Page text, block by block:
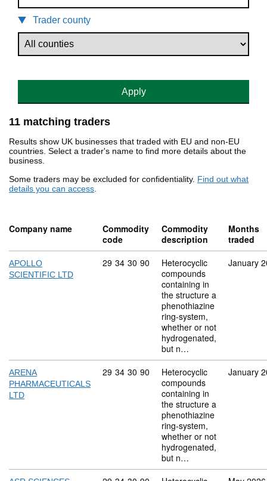
Trader county
Apply
11 matching traders
Results show UK businesses that traded with EU and non-EU
countries. Select a trader's name to find more details about the
business.
Some traders may be excluded for confidentiality. Find out what
details you can access.
Company name
Commodity
code
Commodity
description
Months
traded
APOLLO
SCIENTIFIC LTD
Commodity code: 29 34 30 90
29 34 30 90
Heterocyclic
compounds
containing in
the structure a
phenothiazine
ring-system,
whether or not
hydrogenated,
but n…
January
ARENA
PHARMACEUTICALS
LTD
Commodity code: 29 34 30 90
29 34 30 90
Heterocyclic
compounds
containing in
the structure a
phenothiazine
ring-system,
whether or not
hydrogenated,
but n…
January